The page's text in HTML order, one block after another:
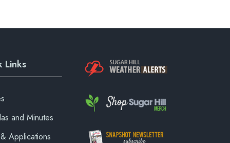
Links
and Minutes
Applications